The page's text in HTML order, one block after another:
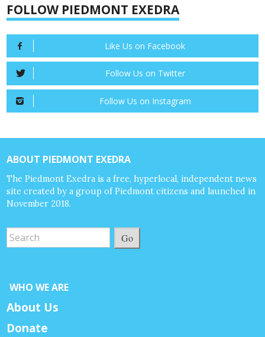
FOLLOW PIEDMONT EXEDRA
Like Us on Facebook
Follow Us on Twitter
Follow Us on Instagram
ABOUT PIEDMONT EXEDRA
The Piedmont Exedra is a free, hyperlocal, independent news
site created by a group of Piedmont citizens and launched in
November 2018.
Go
WHO WE ARE
About Us
Donate